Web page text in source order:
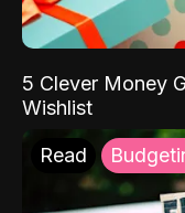
5 Clever Money
Wishlist
Read